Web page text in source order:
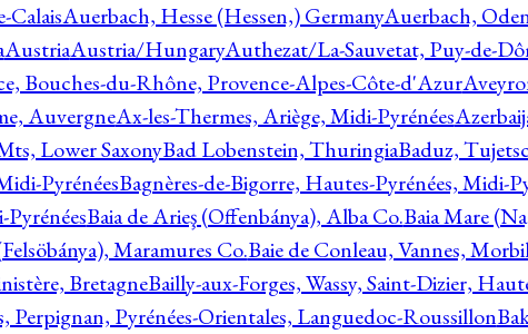
CalaisAuerbach, Hesse (Hessen,) GermanyAuerbach,
AustriaAustria/HungaryAuthezat/La-Sauvetat, Puy-de-
Bouches-du-Rhône, Provence-Alpes-Côte-d'Azur
AuvergneAx-les-Thermes, Ariège, Midi-Pyrénées
Lower SaxonyBad Lobenstein, ThuringiaBaduz,
PyrénéesBagnères-de-Bigorre, Hautes-Pyrénées, Midi-
Baia de Arieş (Offenbánya), Alba Co.Baia Mare
Maramures Co.Baie de Conleau, Vannes,
BretagneBailly-aux-Forges, Wassy, Saint-Dizier,
Perpignan, Pyrénées-Orientales, Languedoc-Roussillon